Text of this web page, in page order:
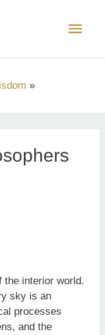
Main
the interior world.
sky is an
processes
and the